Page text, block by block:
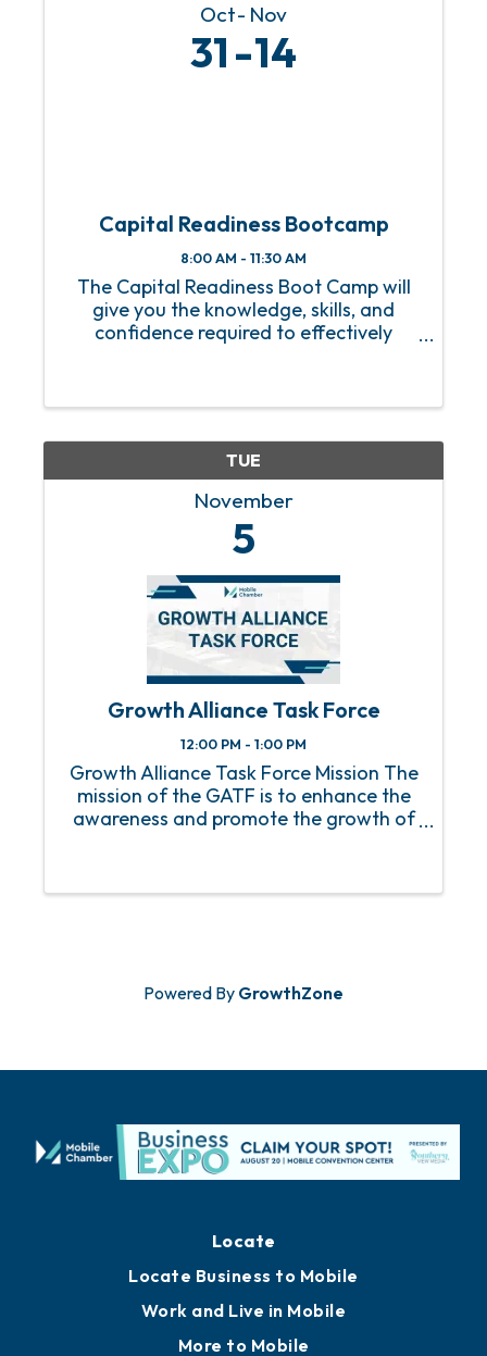
Oct Nov
31 14
Capital Readiness Bootcamp
8:00 AM - 11:30 AM
The Capital Readiness Boot Camp will
give you the knowledge, skills, and
confidence required to effectively
the capital you need to grow and scale
TUE
November
5
Growth Alliance Task Force
12:00 PM - 1:00 PM
Growth Alliance Task Force Mission The
mission of the GATF is to enhance the
awareness and promote the growth of
and participation in Chamber programs.
Powered By GrowthZone